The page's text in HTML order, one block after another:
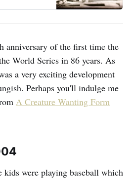
anniversary of the first time the
World Series in 86 years. As
a very exciting development
Perhaps you'll indulge me
A Creature Wanting Form
kids were playing baseball which